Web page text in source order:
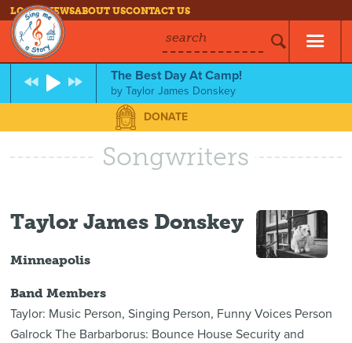
LOG INNEWSABOUT USCONTACT US
search
The Best Day At Camp!
byTaylor James Donskey
DONATE
Songwriters
Taylor James Donskey
Minneapolis
Band Members
Taylor: Music Person, Singing Person, Funny Voices Person
Galrock The Barbarborus: Bounce House Security and